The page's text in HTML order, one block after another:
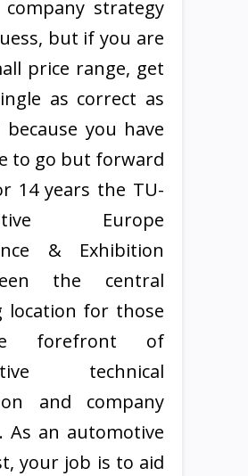
strategy
but if you are
price range, get
as correct as
you have
to go but forward
14 years the TU-
Europe
& Exhibition
the central
location for those
forefront of
technical
and company
As an automotive
your job is to aid